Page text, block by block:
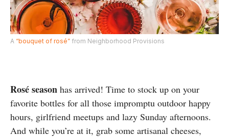
A “bouquet of rosé” from Neighborhood Provisions
Rosé season has arrived! Time to stock up on your
favorite bottles for all those impromptu outdoor happy
hours, girlfriend meetups and lazy Sunday afternoons.
And while you’re at it, grab some artisanal cheeses,